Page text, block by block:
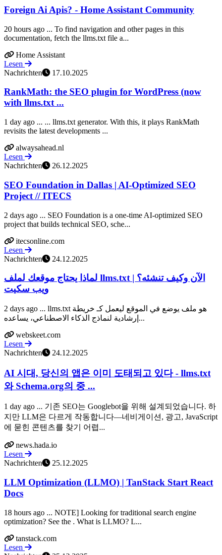
Foreign Ai Apis? - Home Assistant Community
20 hours ago ... To find navigation and other pages in this
documentation, fetch the llms.txt file a...
Home Assistant
Lesen
Nachrichten
17.10.2025
RankMath: the SEO plugin for WordPress (now
with llms.txt ...
1 day ago ... ... llms.txt generator. With this, it plays RankMath
revisits the latest developments ...
alwaysahead.nl
Lesen
Nachrichten
26.12.2025
SEO Foundation in Dallas | AI-Optimized SEO
Project // ITECS
2 days ago ... SEO Foundation is a one-time AI-optimized SEO
project that builds technical SEO, sche...
itecsonline.com
Lesen
Nachrichten
24.12.2025
لماذا يحتاج موقعك لملف llms.txt الآن وكيف تنشئه؟ |
ويب سكيت
2 days ago ... llms.txt هو ملف يوضع في الموقع ليعمل كـ خريطة
إرشادية لنماذج الذكاء الاصطناعي، يساعده...
webskeet.com
Lesen
Nachrichten
24.12.2025
AI 시대, 당신의 앱은 이미 도태되고 있다 - llms.txt
와 Schema.org의 중 ...
1 day ago ... 기존 SEO는 Googlebot을 위해 설계되었습니다. 하
지만 LLM은 다르게 작동합니다—네비게이션, 광고, JavaScript
에 묻힌 콘텐츠를 찾기 어렵...
news.hada.io
Lesen
Nachrichten
25.12.2025
LLM Optimization (LLMO) | TanStack Start React
Docs
18 hours ago ... NOTE] Looking for traditional search engine
optimization? See the . What is LLMO? L...
tanstack.com
Lesen